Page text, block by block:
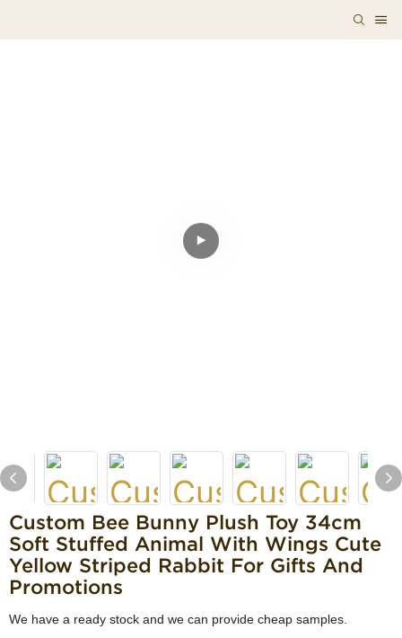
Custom Bee Bunny Plush Toy 34cm
Soft Stuffed Animal With Wings Cute
Yellow Striped Rabbit For Gifts And
Promotions
We have a ready stock and we can provide cheap samples.